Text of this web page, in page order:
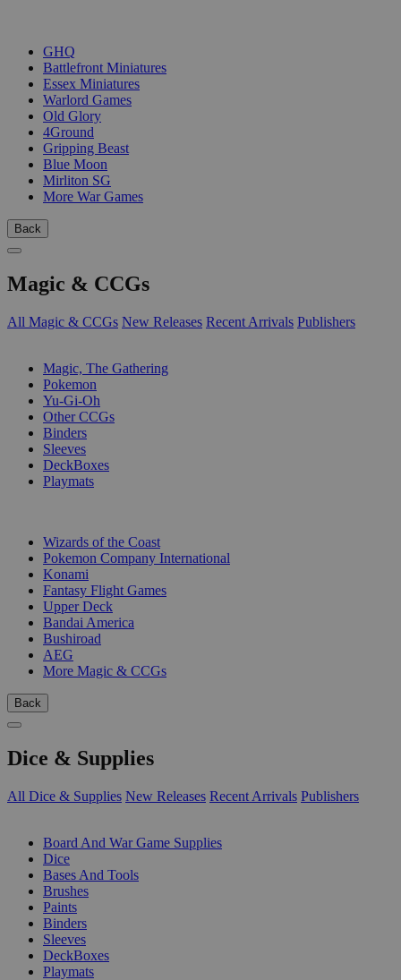
GHQ
Battlefront Miniatures
Essex Miniatures
Warlord Games
Old Glory
4Ground
Gripping Beast
Blue Moon
Mirliton SG
More War Games
Back
Magic & CCGs
All Magic & CCGs New Releases Recent Arrivals Publishers
Magic, The Gathering
Pokemon
Yu-Gi-Oh
Other CCGs
Binders
Sleeves
DeckBoxes
Playmats
Wizards of the Coast
Pokemon Company International
Konami
Fantasy Flight Games
Upper Deck
Bandai America
Bushiroad
AEG
More Magic & CCGs
Back
Dice & Supplies
All Dice & Supplies New Releases Recent Arrivals Publishers
Board And War Game Supplies
Dice
Bases And Tools
Brushes
Paints
Binders
Sleeves
DeckBoxes
Playmats